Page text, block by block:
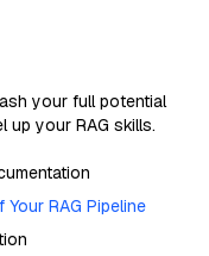
your full potential
up your RAG skills.
RAG Pipeline